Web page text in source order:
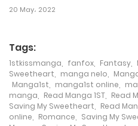
Chapter 126
21 April، 2024
Chapter 125
18 April، 2024
20 May، 2022
Tags:
1stkissmanga fanfox Fantasy
Sweetheart
manga nelo
Manga1st
manga1st online
manga
Read Manga 1ST Read
Saving My Sweetheart
Read
online
Romance Saving My